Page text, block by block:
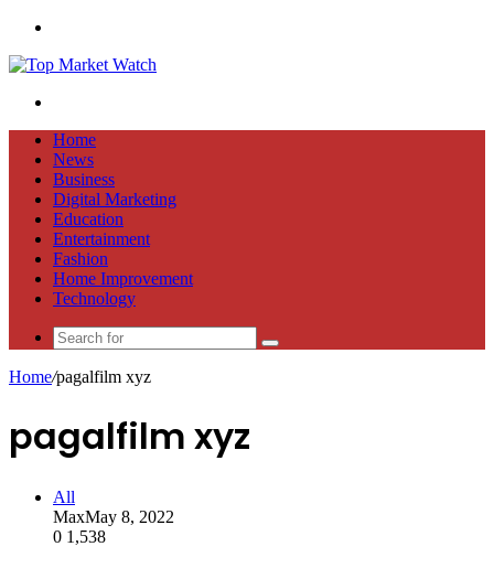
Home
News
Business
Digital Marketing
Education
Entertainment
Fashion
Home Improvement
Technology
Search
Home/pagalfilm xyz
pagalfilm xyz
All
MaxMay 8, 2022
0 1,538